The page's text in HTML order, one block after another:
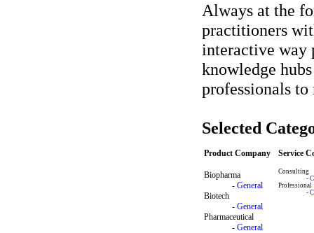
Always at the
practitioners
interactive way
knowledge
professionals
Selected
Product Company Service
Biopharma
- General
Biotech
- General
Pharmaceutical
- General
Consulting
-
Professional
-